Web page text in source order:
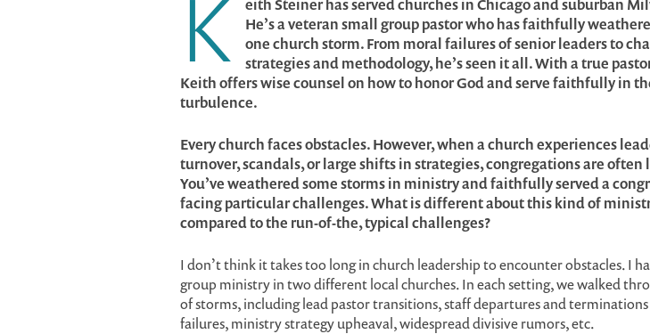
K
eith Steiner has served churches in Chicago and suburban
He’s a veteran small group pastor who has faithfully
one church storm. From moral failures of senior leaders to
strategies and methodology, he’s seen it all. With a true
Keith offers wise counsel on how to honor God and serve faithfully in
turbulence.
Every church faces obstacles. However, when a church experiences
turnover, scandals, or large shifts in strategies, congregations are
You’ve weathered some storms in ministry and faithfully served a
facing particular challenges. What is different about this kind of
compared to the run-of-the, typical challenges?
I don’t think it takes too long in church leadership to encounter obstacles. I
group ministry in two different local churches. In each setting, we walked
of storms, including lead pastor transitions, staff departures and
failures, ministry strategy upheaval, widespread divisive rumors, etc.